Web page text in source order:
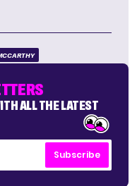
ALL THE LATEST
Subscribe